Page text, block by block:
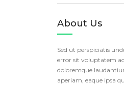
About Us
Sed ut perspiciatis
error sit voluptatem
doloremque
aperiam, eaque ipsa